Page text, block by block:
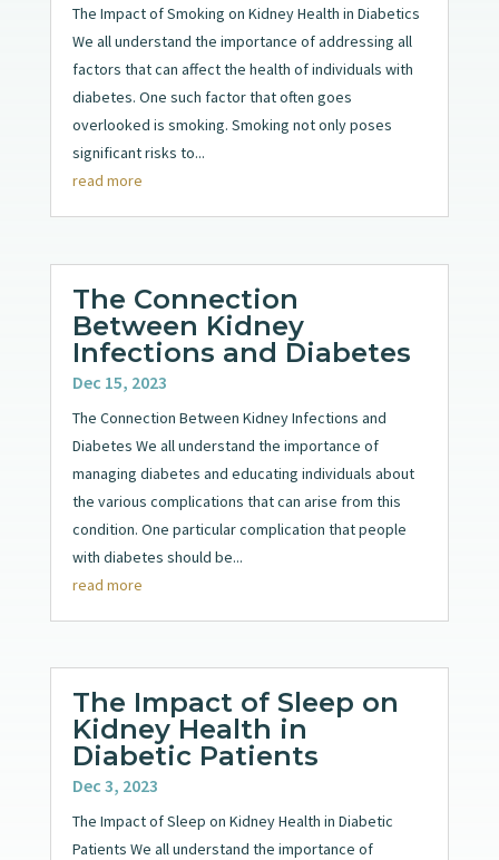
The Impact of Smoking on Kidney Health in Diabetics
We all understand the importance of addressing all
factors that can affect the health of individuals with
diabetes. One such factor that often goes
overlooked is smoking. Smoking not only poses
significant risks to...
read more
The Connection
Between Kidney
Infections and Diabetes
Dec 15, 2023
The Connection Between Kidney Infections and
Diabetes We all understand the importance of
managing diabetes and educating individuals about
the various complications that can arise from this
condition. One particular complication that people
with diabetes should be...
read more
The Impact of Sleep on
Kidney Health in
Diabetic Patients
Dec 3, 2023
The Impact of Sleep on Kidney Health in Diabetic
Patients We all understand the importance of